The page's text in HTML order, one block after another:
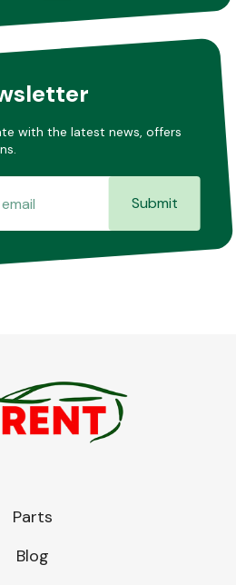
with the latest news, offers
Submit
Parts
Blog